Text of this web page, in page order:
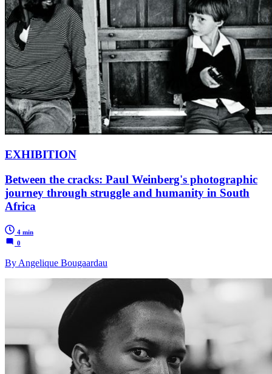
EXHIBITION
Between the cracks: Paul Weinberg's photographic
journey through struggle and humanity in South
Africa
4 min
0
By Angelique Bougaardau